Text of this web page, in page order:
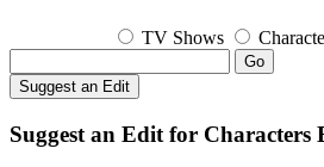
TV Shows
Go
Suggest an Edit
Suggest an Edit for